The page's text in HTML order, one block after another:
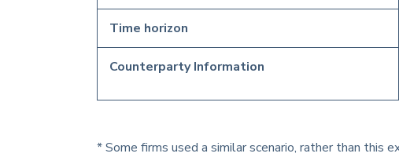
Time horizon
Counterparty Information
* Some firms used a similar scenario, rather than this